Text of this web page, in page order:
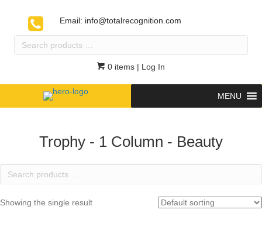
Email: info@totalrecognition.com
Search
0 items | Log In
MENU
Trophy - 1 Column - Beauty
Search
Showing the single result